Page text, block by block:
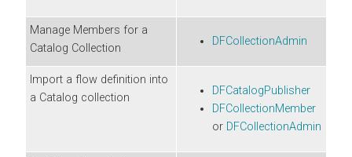
Manage Members for a
Catalog Collection
DFCollectionAdmin
Import a flow definition into
a Catalog collection
DFCatalogPublisher
DFCollectionMember
or DFCollectionAdmin